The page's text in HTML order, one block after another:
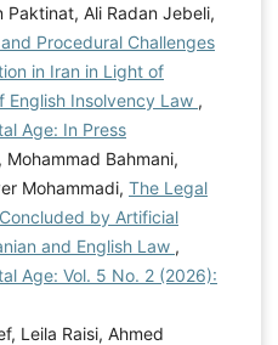
Paktinat, Ali Radan Jebeli,
Procedural Challenges
in Iran in Light of
English Insolvency Law ,
Age: In Press
Bahmani,
Mohammadi, The Legal
by Artificial
and English Law ,
Age: Vol. 5 No. 2 (2026):
Leila Raisi, Ahmed